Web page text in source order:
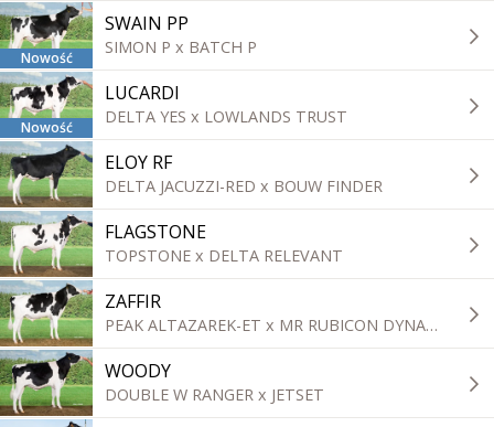
Nowość
SWAIN PP
SIMON P x BATCH P
Nowość
LUCARDI
DELTA YES x LOWLANDS TRUST
ELOY RF
DELTA JACUZZI-RED x BOUW FINDER
FLAGSTONE
TOPSTONE x DELTA RELEVANT
ZAFFIR
PEAK ALTAZAREK-ET x MR RUBICON DYNAMO
WOODY
DOUBLE W RANGER x JETSET